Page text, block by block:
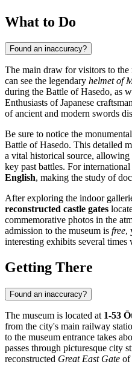
What to Do
Found an inaccuracy?
The main draw for visitors to the
can see the legendary helmet of
during the Battle of Hasedo, as
Enthusiasts of Japanese
of ancient and modern swords
Be sure to notice the monumental
Battle of Hasedo. This detailed
a vital historical source,
key past battles. For
English, making the study of
After exploring the indoor
reconstructed castle gates
commemorative photos in the
admission to the museum is free,
interesting exhibits several
Getting There
Found an inaccuracy?
The museum is located at 1-53
from the city's main railway
to the museum entrance takes
passes through picturesque city
reconstructed Great East Gate of